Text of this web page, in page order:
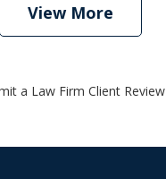
View More
a Law Firm Client Review